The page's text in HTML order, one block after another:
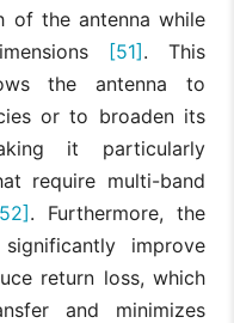
of the antenna while
[51]. This
the antenna to
or to broaden its
it particularly
require multi-band
. Furthermore, the
improve
return loss, which
and minimizes